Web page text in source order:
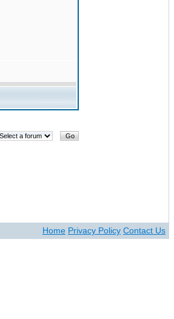
Home Privacy Policy Contact Us